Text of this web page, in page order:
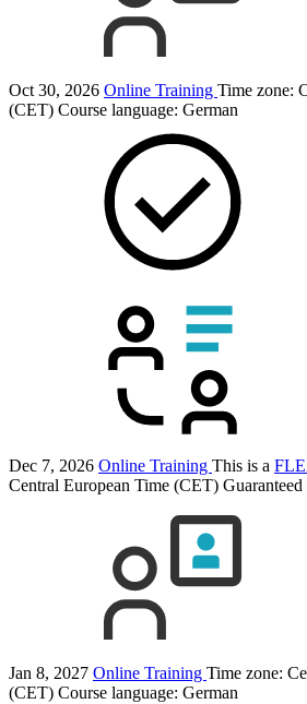
Oct 30, 2026 Online Training Time zone:
(CET) Course language: German
Dec 7, 2026 Online Training This is a
Central European Time (CET) Guaranteed
Jan 8, 2027 Online Training Time zone:
(CET) Course language: German